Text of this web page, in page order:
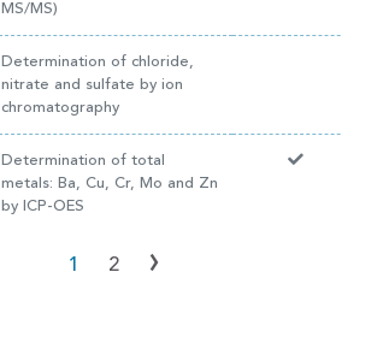
MS/MS)
Determination of chloride,
nitrate and sulfate by ion
chromatography
Determination of total
metals: Ba, Cu, Cr, Mo and Zn
by ICP-OES
1 2 ›